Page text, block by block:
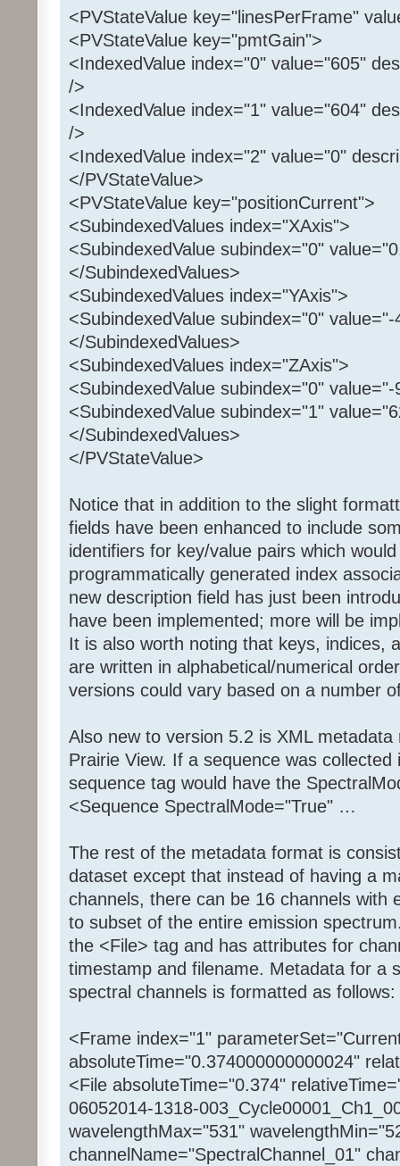
<PVStateValue key="linesPerFrame"
<PVStateValue key="pmtGain">
<IndexedValue index="0" value="605"
/>
<IndexedValue index="1" value="604"
/>
<IndexedValue index="2" value="0"
</PVStateValue>
<PVStateValue key="positionCurrent">
<SubindexedValues index="XAxis">
<SubindexedValue subindex="0"
</SubindexedValues>
<SubindexedValues index="YAxis">
<SubindexedValue subindex="0"
</SubindexedValues>
<SubindexedValues index="ZAxis">
<SubindexedValue subindex="0"
<SubindexedValue subindex="1"
</SubindexedValues>
</PVStateValue>
Notice that in addition to the slight
fields have been enhanced to include
identifiers for key/value pairs which
programmatically generated index
new description field has just been
have been implemented; more will be
It is also worth noting that keys, indices,
are written in alphabetical/numerical
versions could vary based on a number
Also new to version 5.2 is XML
Prairie View. If a sequence was
sequence tag would have the
<Sequence SpectralMode="True" …
The rest of the metadata format is
dataset except that instead of having a
channels, there can be 16 channels with
to subset of the entire emission
the <File> tag and has attributes for
timestamp and filename. Metadata for a
spectral channels is formatted as follows:
<Frame index="1"
absoluteTime="0.374000000000024"
<File absoluteTime="0.374"
06052014-1318-
wavelengthMax="531"
channelName="SpectralChannel_01"